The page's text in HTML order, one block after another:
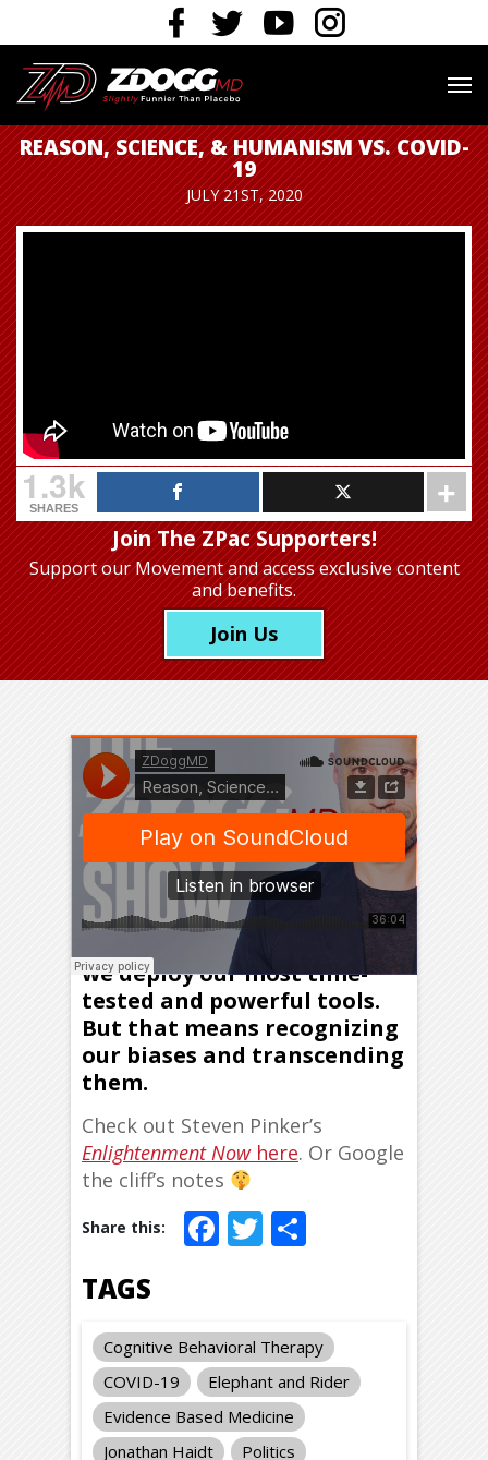
REASON, SCIENCE, & HUMANISM VS. COVID-
19
JULY 21ST, 2020
1.3k
SHARES
Join The ZPac Supporters!
Support our Movementand access exclusive content
and benefits.
Join Us
We will get through this if
we deploy our most time-
tested and powerful tools.
But that means recognizing
our biases and transcending
them.
Check out Steven Pinker’s
Enlightenment Now here. Or Google
the cliff’s notes
Facebook
Twitter
TAGS
Cognitive Behavioral Therapy
COVID-19
Elephant and Rider
Evidence Based Medicine
Jonathan Haidt
Politics